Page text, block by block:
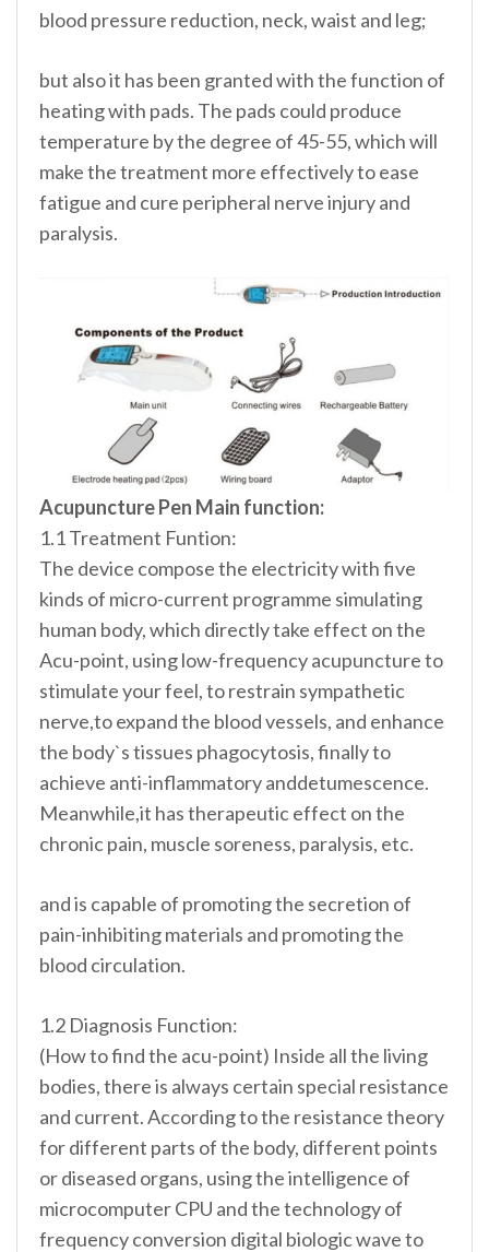
blood pressure reduction, neck, waist and leg;
but also it has been granted with the function of
heating with pads. The pads could produce
temperature by the degree of 45-55, which will
make the treatment more effectively to ease
fatigue and cure peripheral nerve injury and
paralysis.
Acupuncture Pen Main function:
1.1 Treatment Funtion:
The device compose the electricity with five
kinds of micro-current programme simulating
human body, which directly take effect on the
Acu-point, using low-frequency acupuncture to
stimulate your feel, to restrain sympathetic
nerve,to expand the blood vessels, and enhance
the body`s tissues phagocytosis, finally to
achieve anti-inflammatory anddetumescence.
Meanwhile,it has therapeutic effect on the
chronic pain, muscle soreness, paralysis, etc.
and is capable of promoting the secretion of
pain-inhibiting materials and promoting the
blood circulation.
1.2 Diagnosis Function:
(How to find the acu-point) Inside all the living
bodies, there is always certain special resistance
and current. According to the resistance theory
for different parts of the body, different points
or diseased organs, using the intelligence of
microcomputer CPU and the technology of
frequency conversion digital biologic wave to